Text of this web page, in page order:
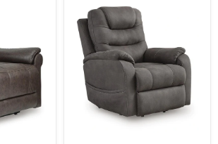
Snowfield
Power
Lift
Recliner